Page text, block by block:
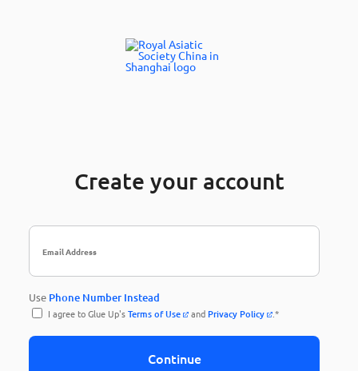
Create your account
Use Phone Number Instead
I agree to Glue Up'sTerms of Use and Privacy Policy .*
Continue